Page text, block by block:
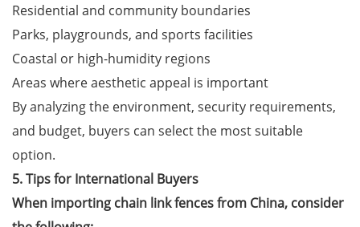
Residential and community boundaries
Parks, playgrounds, and sports facilities
Coastal or high-humidity regions
Areas where aesthetic appeal is important
By analyzing the environment, security requirements,
and budget, buyers can select the most suitable
option.
5. Tips for International Buyers
When importing chain link fences from China, consider